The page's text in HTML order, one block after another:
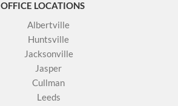
OFFICE LOCATIONS
Albertville
Huntsville
Jacksonville
Jasper
Cullman
Leeds